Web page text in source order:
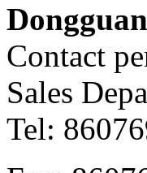
Contact
Sales
Tel: